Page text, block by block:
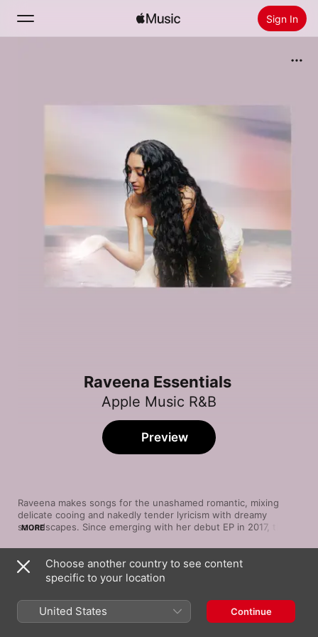
Sign In
Install Apple Music
Raveena Essentials
Apple Music R&B
Raveena makes songs for the unashamed romantic, mixing
delicate cooing and nakedly tender lyricism with dreamy
soundscapes. Since emerging with her debut EP in 2017, the
tales of a lover’s persuasion (“Temptation”), newly blossomed
relationships (“Headaches”), and flirty overtures (“Secret,” with
Vince Staples) designed for late-night ruminations and club
excursions alike. Sincere, sweet, and serene, Raveena
presents a glittering blend of sensuous R&B and otherworldly
MORE
Preview
Song
Love Overgrown
Honey
Choose another country to see content
specific to your location
United States Continue